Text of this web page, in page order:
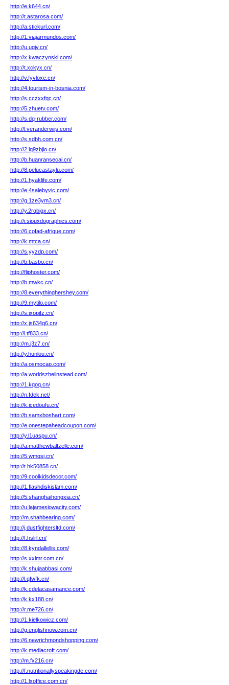
http://e.k644.cn/
http://t.astarosa.com/
http://a.stickurl.com/
http://1.viajarmundos.com/
http://u.ugjv.cn/
http://x.kwaczynski.com/
http://t.xckyx.cn/
http://v.fyvloxe.cn/
http://4.tourism-in-bosnia.com/
http://s.cczxxfqc.cn/
http://5.zhuetv.com/
http://s.dq-rubber.com/
http://l.veranderwijs.com/
http://s.sdbh.com.cn/
http://2.lq9zbjio.cn/
http://b.huanransecai.cn/
http://8.pelucastaylu.com/
http://1.hyaklife.com/
http://e.4salebyvic.com/
http://g.1ze3ym3.cn/
http://y.2rqbigx.cn/
http://i.siouxdographics.com/
http://6.cofad-afrique.com/
http://k.mtca.cn/
http://s.yyzdp.com/
http://b.basbo.cn/
http://fliphoster.com/
http://b.mwkc.cn/
http://8.everythinghershey.com/
http://9.mytilo.com/
http://s.ixopifz.cn/
http://x.js634q6.cn/
http://l.tf833.cn/
http://m.j3z7.cn/
http://y.hunlou.cn/
http://a.osmocap.com/
http://a.worldszheiinstead.com/
http://1.kqoq.cn/
http://n.fdek.net/
http://k.icedoufu.cn/
http://b.samxboshart.com/
http://e.onestepaheadcoupon.com/
http://y.l1uaspu.cn/
http://a.matthewbaltzelle.com/
http://5.wmqsj.cn/
http://t.hk50858.cn/
http://9.coolkidsdecor.com/
http://1.flashdiskislam.com/
http://5.shanghaihongxia.cn/
http://u.lajamesiowacity.com/
http://m.shahbearing.com/
http://j.dustfightersltd.com/
http://f.hslrl.cn/
http://8.kyndallellis.com/
http://s.xxlmr.com.cn/
http://k.shujaabbasi.com/
http://l.qfwfk.cn/
http://k.cdelacasamance.com/
http://k.kx188.cn/
http://r.me726.cn/
http://1.kielkowicz.com/
http://g.englishnow.com.cn/
http://6.newrichmondshopping.com/
http://k.mediacroft.com/
http://m.fx216.cn/
http://f.nutritionallyspeakingde.com/
http://1.lxoffice.com.cn/